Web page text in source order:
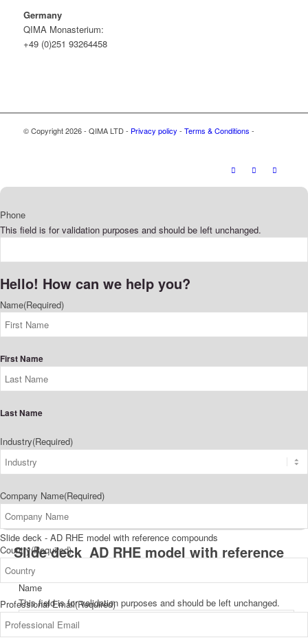
Germany
QIMA Monasterium:
+49 (0)251 93264458
© Copyright 2026 - QIMA LTD - Privacy policy - Terms & Conditions -
Phone
This field is for validation purposes and should be left unchanged.
Hello! How can we help you?
Name(Required)
First Name
Last Name
Industry(Required)
Company Name(Required)
Country(Required)
Professional Email(Required)
Slide deck - AD RHE model with reference compounds
Slide deck_AD RHE model with reference
compounds_Downloading
Name
This field is for validation purposes and should be left unchanged.